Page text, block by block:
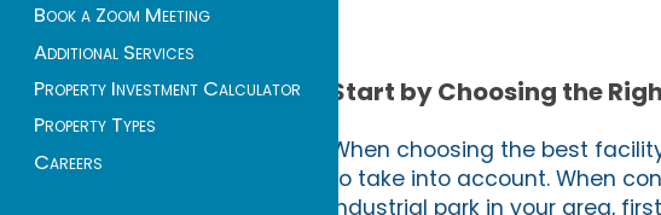
Book a Zoom Meeting
Additional Services
Property Investment Calculator
Property Types
Careers
Start by Choosing the
When choosing the best
to take into account. When
industrial park in your area,